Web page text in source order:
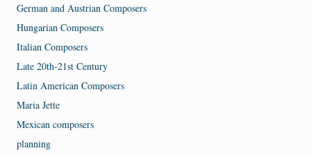
German and Austrian Composers
Hungarian Composers
Italian Composers
Late 20th-21st Century
Latin American Composers
Maria Jette
Mexican composers
planning